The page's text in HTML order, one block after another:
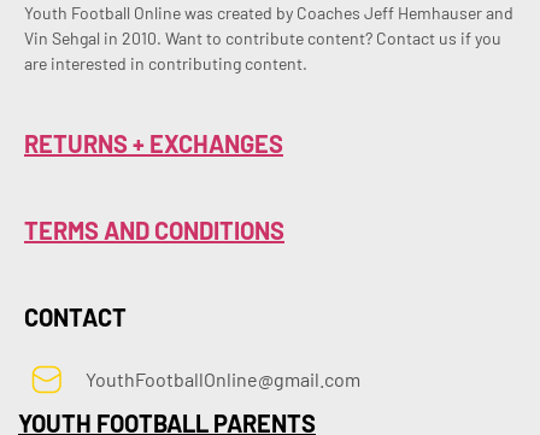
Youth Football Online was created by Coaches Jeff Hemhauser and
Vin Sehgal in 2010. Want to contribute content? Contact us if you
are interested in contributing content.
RETURNS + EXCHANGES
TERMS AND CONDITIONS
CONTACT
YouthFootballOnline@gmail.com
YOUTH FOOTBALL PARENTS